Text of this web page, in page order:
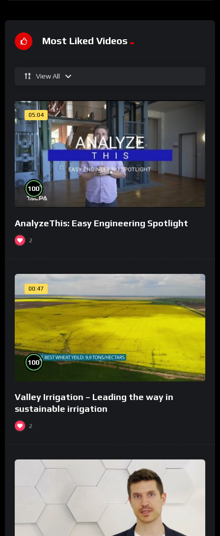
Most Liked Videos
View All
05:04
100%
AnalyzeThis: Easy Engineering Spotlight
2
00:47
100%
Valley Irrigation – Leading the way in
sustainable irrigation
2